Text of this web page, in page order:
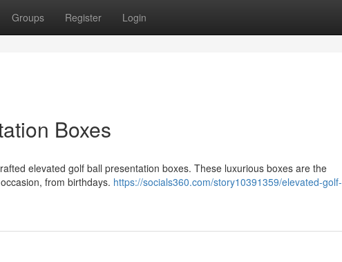
Groups Register Login
Boxes
elevated golf ball presentation boxes. These luxurious boxes are the
from birthdays. https://socials360.com/story10391359/elevated-golf-